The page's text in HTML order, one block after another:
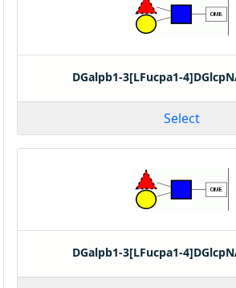
DGalpb1-3[LFucpa1-
Select
DGalpb1-3[LFucpa1-